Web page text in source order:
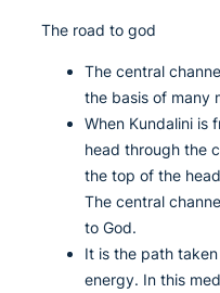
The road to god
The central
the basis of many
When Kundalini is
head through the
the top of the
The central
to God.
It is the path
energy. In this